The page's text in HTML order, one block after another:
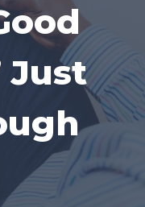
Just